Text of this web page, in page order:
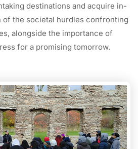
destinations and acquire in-
of the societal hurdles confronting
alongside the importance of
for a promising tomorrow.